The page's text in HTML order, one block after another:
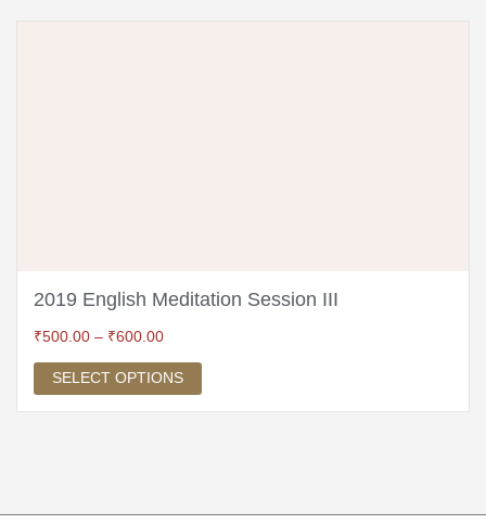
2019 English Meditation Session III
₹500.00 – ₹600.00
SELECT OPTIONS